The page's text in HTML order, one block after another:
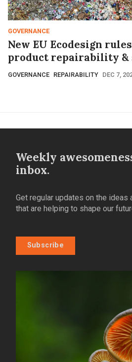
GOVERNANCE
New EU Ecodesign
product repairability
GOVERNANCE REPAIRABILITY DEC 7,
Weekly
inbox.
Get regular updates on the ideas
that are helping to shape our
Subscribe